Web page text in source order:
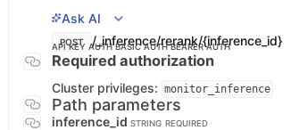
Ask AI
POST /_inference/rerank/{inference_id}
API KEY AUTHBASIC AUTHBEARER AUTH
Required authorization
Cluster privileges: monitor_inference
Path parameters
inference_id STRING REQUIRED